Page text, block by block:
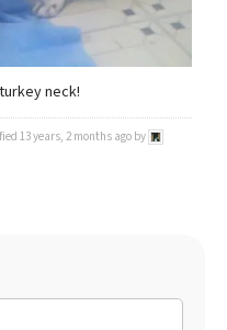
neck!
13 years, 2 months ago by